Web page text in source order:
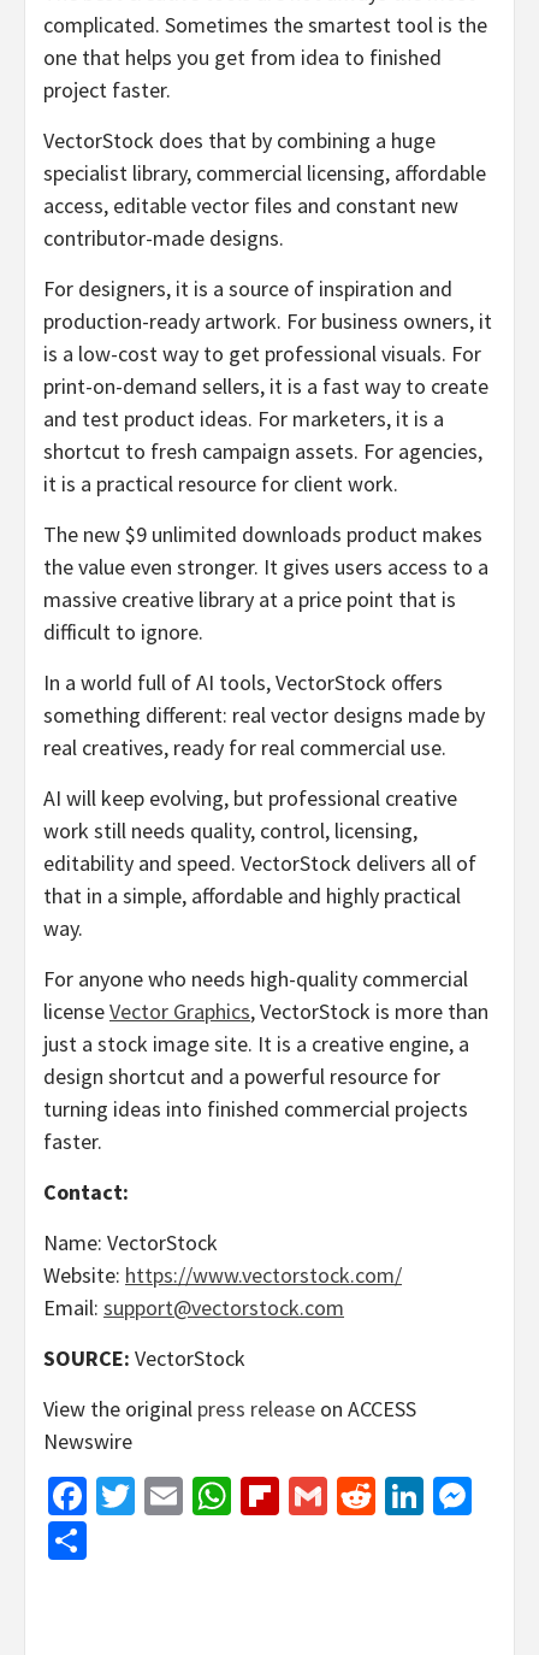
complicated. Sometimes the smartest tool is the
one that helps you get from idea to finished
project faster.
VectorStock does that by combining a huge
specialist library, commercial licensing, affordable
access, editable vector files and constant new
contributor-made designs.
For designers, it is a source of inspiration and
production-ready artwork. For business owners, it
is a low-cost way to get professional visuals. For
print-on-demand sellers, it is a fast way to create
and test product ideas. For marketers, it is a
shortcut to fresh campaign assets. For agencies,
it is a practical resource for client work.
The new $9 unlimited downloads product makes
the value even stronger. It gives users access to a
massive creative library at a price point that is
difficult to ignore.
In a world full of AI tools, VectorStock offers
something different: real vector designs made by
real creatives, ready for real commercial use.
AI will keep evolving, but professional creative
work still needs quality, control, licensing,
editability and speed. VectorStock delivers all of
that in a simple, affordable and highly practical
way.
For anyone who needs high-quality commercial
licenseVector Graphics, VectorStock is more than
just a stock image site. It is a creative engine, a
design shortcut and a powerful resource for
turning ideas into finished commercial projects
faster.
Contact:
Name: VectorStock
Website: https://www.vectorstock.com/
Email: support@vectorstock.com
SOURCE: VectorStock
View the original press release on ACCESS
Newswire
Facebook
Twitter
EmailWhatsApp
Flipboard
GmailReddit